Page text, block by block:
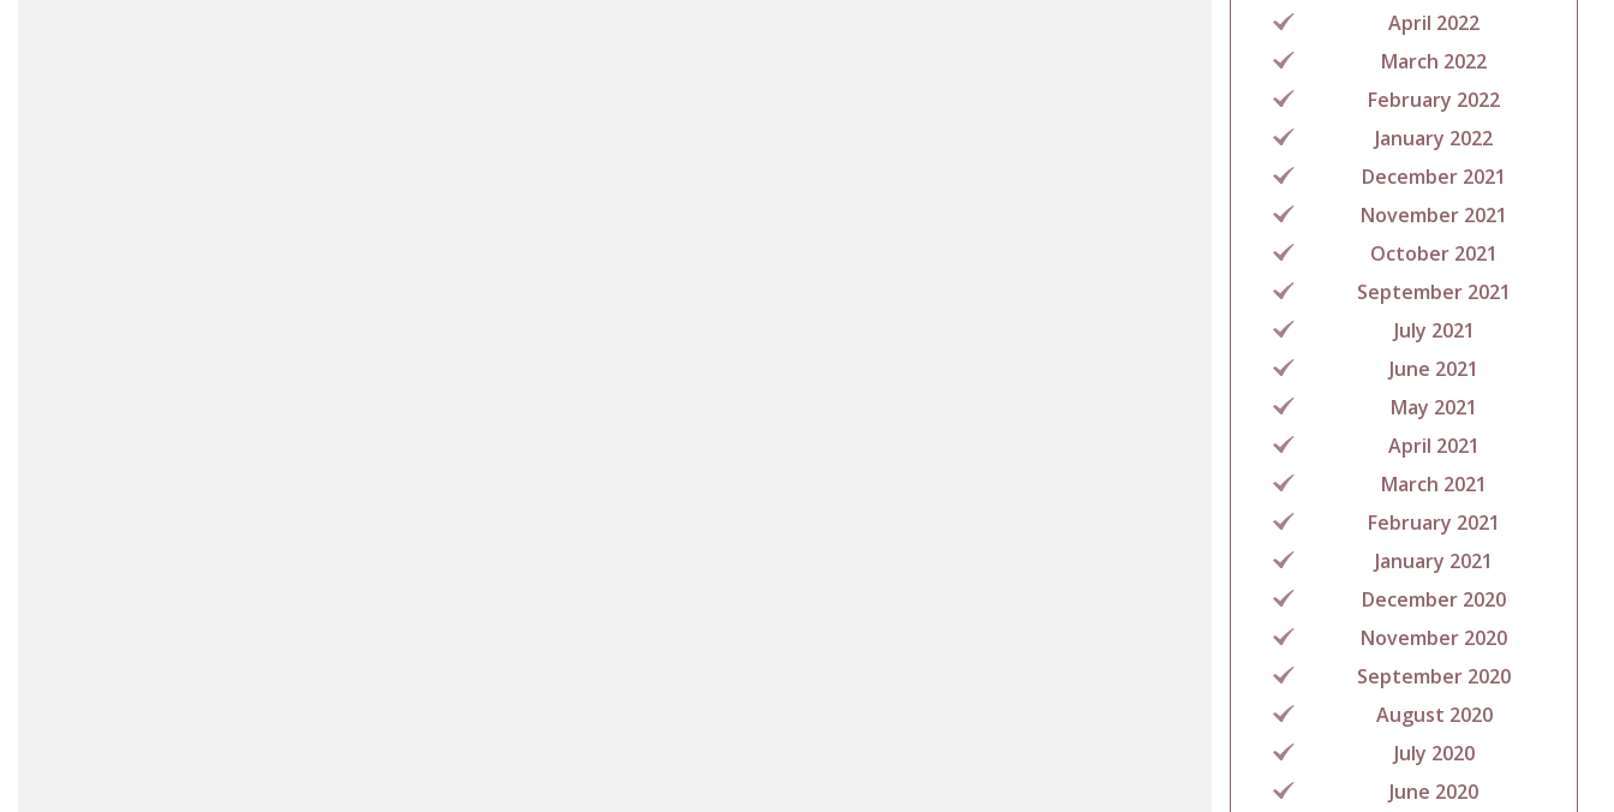
April 2022
March 2022
February 2022
January 2022
December 2021
November 2021
October 2021
September 2021
July 2021
June 2021
May 2021
April 2021
March 2021
February 2021
January 2021
December 2020
November 2020
September 2020
August 2020
July 2020
June 2020